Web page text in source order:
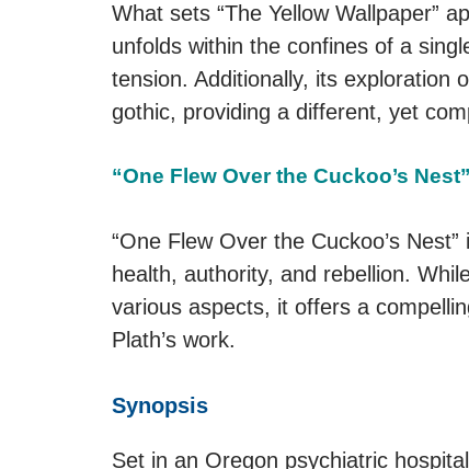
What sets “The Yellow Wallpaper”
unfolds within the confines of a
tension. Additionally, its exploration
gothic, providing a different, yet
“One Flew Over the Cuckoo’s
“One Flew Over the Cuckoo’s
health, authority, and rebellion.
various aspects, it offers a
Plath’s work.
Synopsis
Set in an Oregon psychiatric